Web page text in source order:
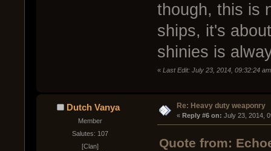
though, this is
ships, it's
shinies is
« Last Edit: July 23, 2014, 09:32:24
Dutch Vanya
Member
Salutes: 107
[Clan]
Re: Heavy duty weaponry
« Reply #6 on: July 23, 2014,
Quote from: